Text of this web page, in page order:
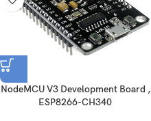
NodeMCU V3 Development Board ,
ESP8266-CH340